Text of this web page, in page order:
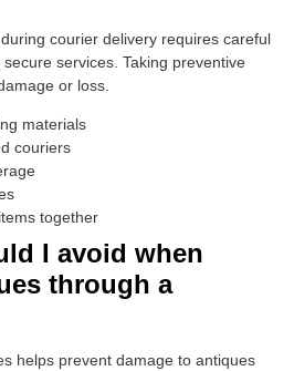
courier delivery requires careful
services. Taking preventive
or loss.
materials
couriers
together
I avoid when
through a
helps prevent damage to antiques